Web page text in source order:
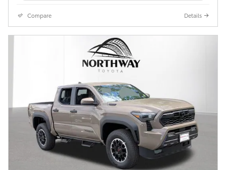
Compare Details